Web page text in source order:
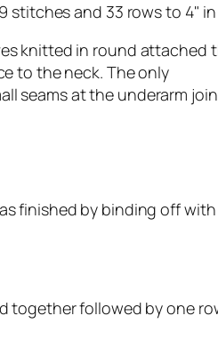
stitches and 33 rows to 4"
knitted in round attached
to the neck. The only
seams at the underarm
finished by binding off with
together followed by one